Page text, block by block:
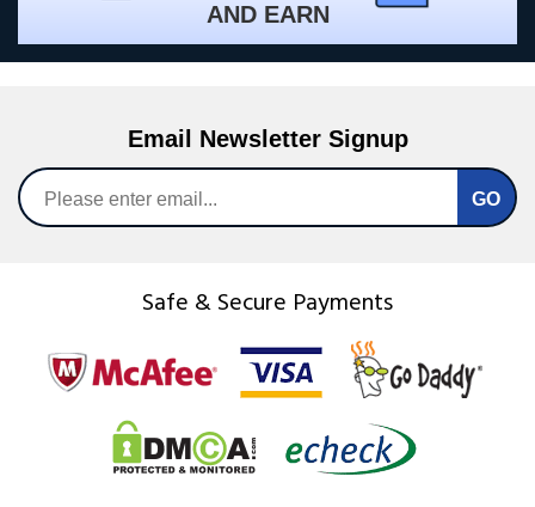
AND EARN
Email Newsletter Signup
Safe & Secure Payments